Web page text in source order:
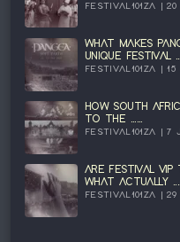
FESTIVAL101ZA | 20
WHAT MAKES
UNIQUE FESTIVAL
FESTIVAL101ZA | 15
HOW SOUTH
TO THE ......
FESTIVAL101ZA | 7
ARE FESTIVAL VIP
WHAT ACTUALLY
FESTIVAL101ZA |